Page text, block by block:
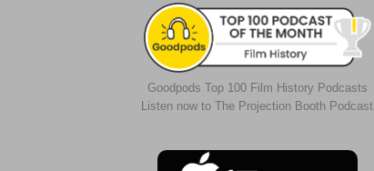
Goodpods Top 100 Film History Podcasts
Listen now to The Projection Booth Podcast